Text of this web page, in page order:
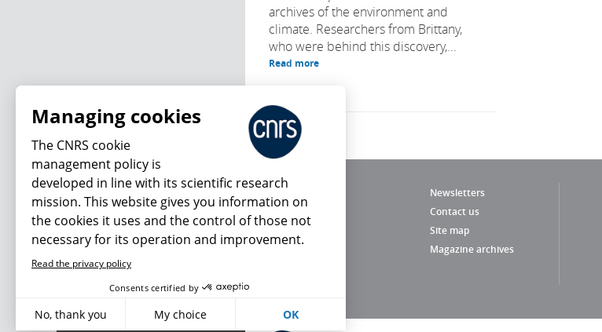
archives of the environment and
climate. Researchers from Brittany,
who were behind this discovery,...
Read more
Newsletters
Contact us
Site map
Magazine archives
What's new
Managing cookies
The CNRS cookie
management policy is
developed in line with its scientific research
mission. This website gives you information on
the cookies it uses and the control of those not
necessary for its operation and improvement.
Read the privacy policy
Consents certified by
No, thank you My choice OK